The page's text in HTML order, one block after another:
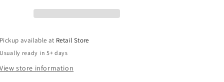
Pickup available at Retail Store
Usually ready in 5+ days
View store information